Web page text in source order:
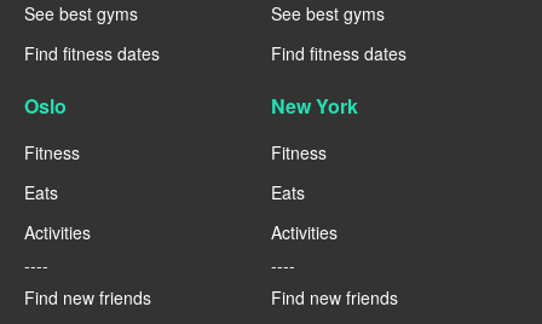
See best gyms
Find fitness dates
See best gyms
Find fitness dates
Oslo
Fitness
Eats
Activities
----
Find new friends
New York
Fitness
Eats
Activities
----
Find new friends